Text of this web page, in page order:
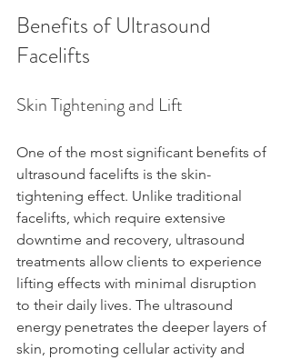
Benefits of Ultrasound
Facelifts
Skin Tightening and Lift
One of the most significant benefits of
ultrasound facelifts is the skin-
tightening effect. Unlike traditional
facelifts, which require extensive
downtime and recovery, ultrasound
treatments allow clients to experience
lifting effects with minimal disruption
to their daily lives. The ultrasound
energy penetrates the deeper layers of
skin, promoting cellular activity and